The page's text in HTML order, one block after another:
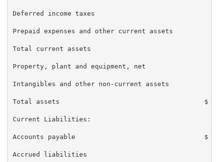
Deferred income taxes
Prepaid expenses and other current assets
Total current assets
Property, plant and equipment, net
Intangibles and other non-current assets
Total assets                                     $
Current Liabilities:
Accounts payable                                 $
Accrued liabilities